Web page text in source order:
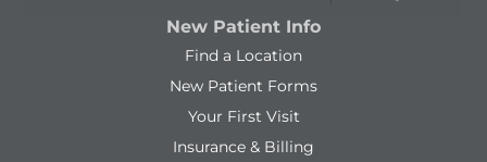
New Patient Info
Find a Location
New Patient Forms
Your First Visit
Insurance & Billing